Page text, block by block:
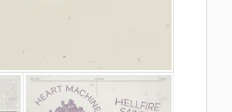
25 Forrest Gump Quotes About
25 Anime Quotes That Inspire
25 Robin Williams Quotes That